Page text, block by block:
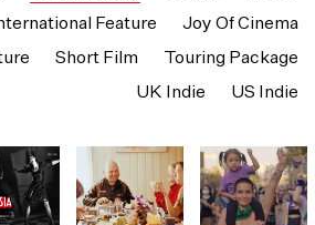
Feature
Joy Of Cinema
Short Film
Touring Package
UK Indie
US Indie